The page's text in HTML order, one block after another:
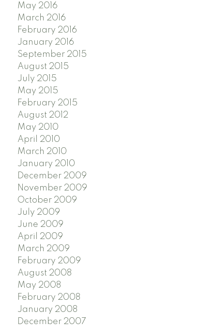
May 2016
March 2016
February 2016
January 2016
September 2015
August 2015
July 2015
May 2015
February 2015
August 2012
May 2010
April 2010
March 2010
January 2010
December 2009
November 2009
October 2009
July 2009
June 2009
April 2009
March 2009
February 2009
August 2008
May 2008
February 2008
January 2008
December 2007